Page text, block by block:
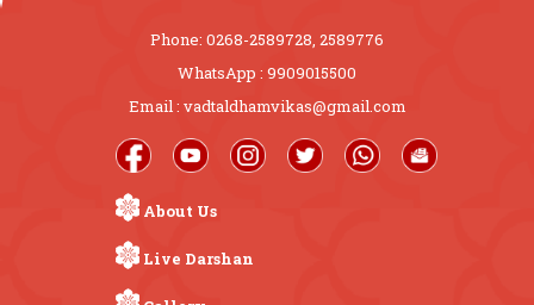
Phone: 0268-2589728, 2589776
WhatsApp : 9909015500
Email : vadtaldhamvikas@gmail.com
About Us
Live Darshan